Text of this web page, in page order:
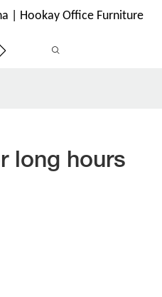
| Hookay Office Furniture
long hours